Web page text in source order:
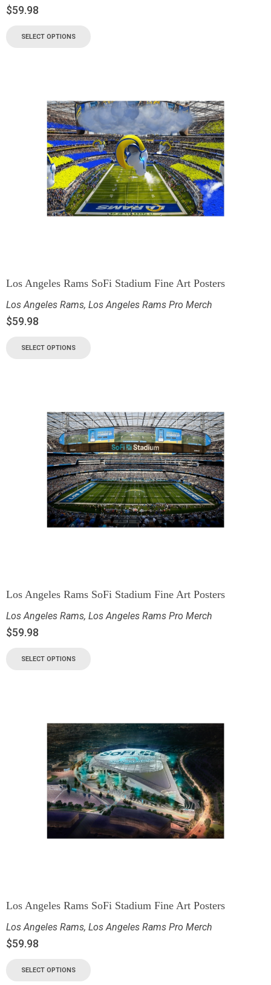
$59.98
SELECT OPTIONS
Los Angeles Rams SoFi Stadium Fine Art Posters
Los Angeles Rams, Los Angeles Rams Pro Merch
$59.98
SELECT OPTIONS
Los Angeles Rams SoFi Stadium Fine Art Posters
Los Angeles Rams, Los Angeles Rams Pro Merch
$59.98
SELECT OPTIONS
Los Angeles Rams SoFi Stadium Fine Art Posters
Los Angeles Rams, Los Angeles Rams Pro Merch
$59.98
SELECT OPTIONS